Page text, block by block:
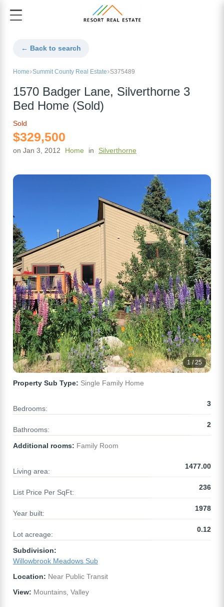
← Back to search
Home Summit County Real Estate S375489
1570 Badger Lane, Silverthorne 3
Bed Home (Sold)
Sold
$329,500
on Jan 3, 2012 Home in Silverthorne
1 / 25
Property Sub Type: Single Family Home
Bedrooms:
3
Bathrooms:
2
Additional rooms: Family Room
Living area:
1477.00
List Price Per SqFt:
236
Year built:
1978
Lot acreage:
0.12
Subdivision:
Willowbrook Meadows Sub
Location: Near Public Transit
View: Mountains, Valley